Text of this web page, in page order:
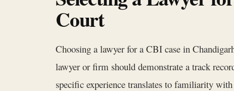
Court
Choosing a lawyer for a CBI case in
lawyer or firm should demonstrate a track
specific experience translates to familiarity